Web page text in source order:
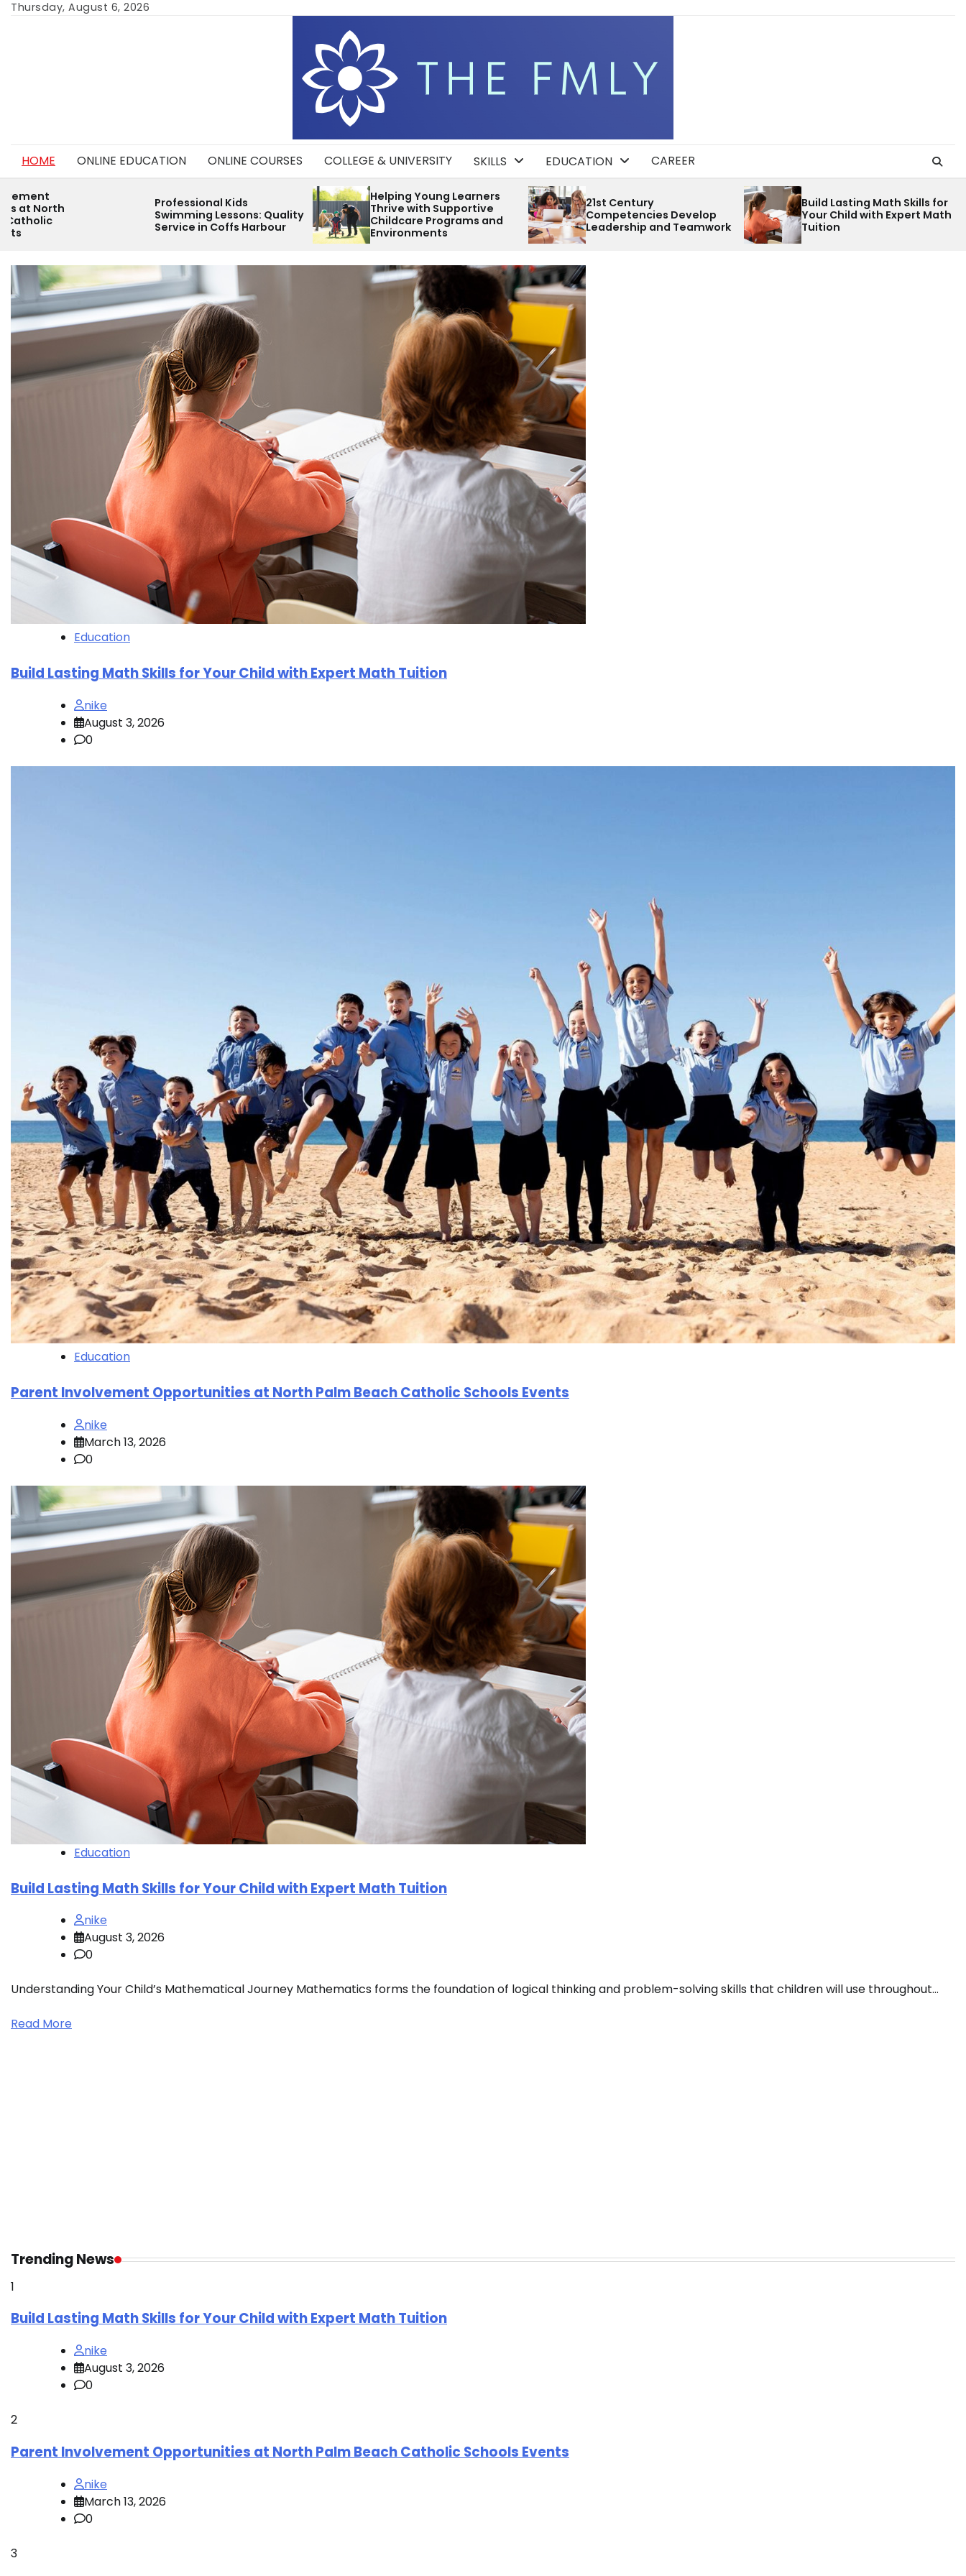
SkipThursday, August 6, 2026
HOME ONLINE EDUCATION ONLINE COURSES COLLEGE & UNIVERSITY SKILLS EDUCATION CAREER
Professional Kids
Swimming Lessons: Quality
Service in Coffs Harbour
Helping Young Learners
Thrive with Supportive
Childcare Programs and
Environments
21st Century
Competencies Develop
Leadership and Teamwork
Build Lasting Math Skills for
Your Child with Expert Math
Tuition
Parent
Palm
Education
Build Lasting Math Skills for Your Child with Expert Math Tuition
nike
August 3, 2026
0
Education
Parent Involvement Opportunities at North Palm Beach Catholic Schools Events
nike
March 13, 2026
0
Education
Build Lasting Math Skills for Your Child with Expert Math Tuition
nike
August 3, 2026
0
Understanding Your Child’s Mathematical Journey Mathematics forms the foundation of logical thinking and problem-solving skills that children will use throughout…
Read More
Trending News
1
Build Lasting Math Skills for Your Child with Expert Math Tuition
nike
August 3, 2026
0
2
Parent Involvement Opportunities at North Palm Beach Catholic Schools Events
nike
March 13, 2026
0
3